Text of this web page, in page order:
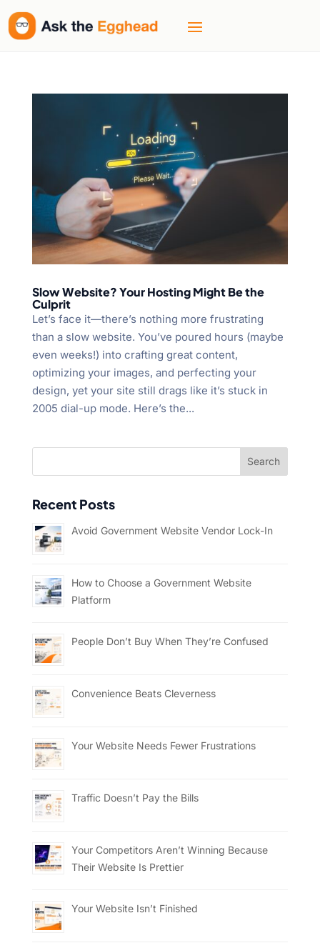
Slow Website? Your Hosting Might Be the
Culprit
Let’s face it—there’s nothing more frustrating
than a slow website. You’ve poured hours (maybe
even weeks!) into crafting great content,
optimizing your images, and perfecting your
design, yet your site still drags like it’s stuck in
2005 dial-up mode. Here’s the...
Recent Posts
Avoid Government Website Vendor Lock-In
How to Choose a Government Website
Platform
People Don’t Buy When They’re Confused
Convenience Beats Cleverness
Your Website Needs Fewer Frustrations
Traffic Doesn’t Pay the Bills
Your Competitors Aren’t Winning Because
Their Website Is Prettier
Your Website Isn’t Finished